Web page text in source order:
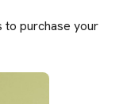
to purchase your